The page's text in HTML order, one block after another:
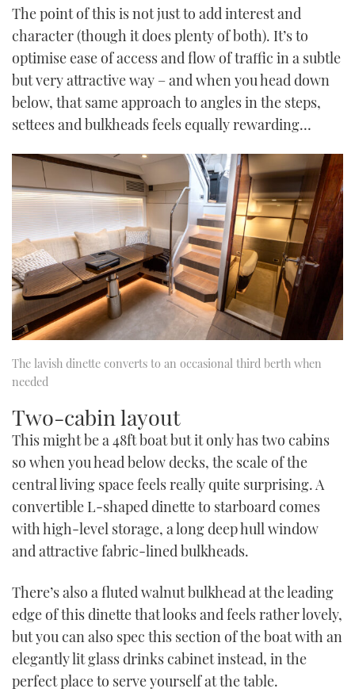
The point of this is not just to add interest and
character (though it does plenty of both). It’s to
optimise ease of access and flow of traffic in a subtle
but very attractive way – and when you head down
below, that same approach to angles in the steps,
settees and bulkheads feels equally rewarding…
The lavish dinette converts to an occasional third berth when
needed
Two-cabin layout
This might be a 48ft boat but it only has two cabins
so when you head below decks, the scale of the
central living space feels really quite surprising. A
convertible L-shaped dinette to starboard comes
with high-level storage, a long deep hull window
and attractive fabric-lined bulkheads.
There’s also a fluted walnut bulkhead at the leading
edge of this dinette that looks and feels rather lovely,
but you can also spec this section of the boat with an
elegantly lit glass drinks cabinet instead, in the
perfect place to serve yourself at the table.